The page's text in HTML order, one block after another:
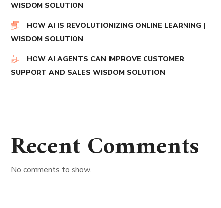
WISDOM SOLUTION
HOW AI IS REVOLUTIONIZING ONLINE LEARNING |
WISDOM SOLUTION
HOW AI AGENTS CAN IMPROVE CUSTOMER
SUPPORT AND SALES WISDOM SOLUTION
Recent Comments
No comments to show.